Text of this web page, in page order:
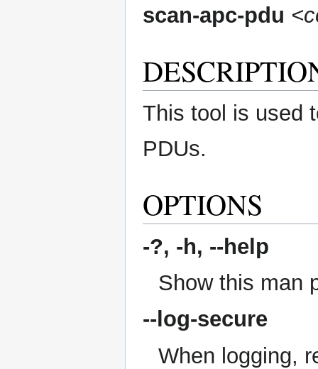
scan-apc-pdu
This tool is used
PDUs.
OPTIONS
-?, -h, --help
Show this man
--log-secure
When logging,